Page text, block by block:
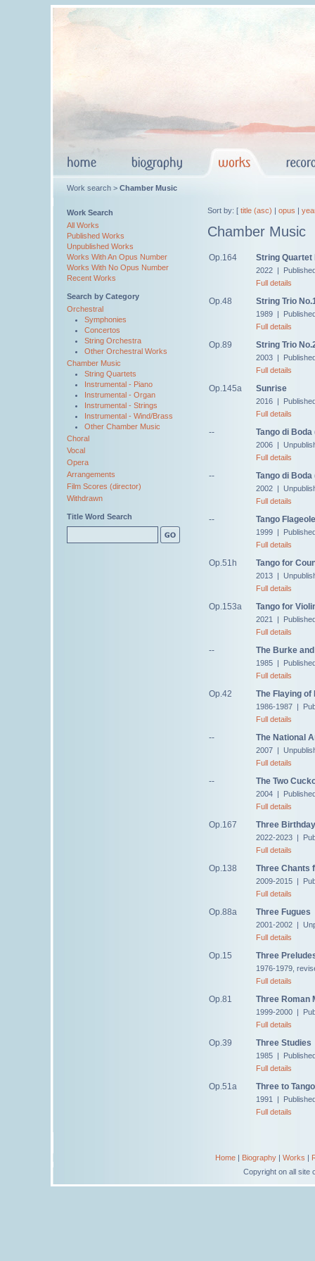
Work search > Chamber Music
Work Search
All Works
Published Works
Unpublished Works
Works With An Opus Number
Works With No Opus Number
Recent Works
Search by Category
Orchestral
Symphonies
Concertos
String Orchestra
Other Orchestral Works
Chamber Music
String Quartets
Instrumental - Piano
Instrumental - Organ
Instrumental - Strings
Instrumental - Wind/Brass
Other Chamber Music
Choral
Vocal
Opera
Arrangements
Film Scores (director)
Withdrawn
Title Word Search
Sort by: [ title (asc) | opus |
Chamber Music
Op.164 String Quartet
2022 |
Full details
Op.48 String Trio
1989 |
Full details
Op.89 String Trio
2003 |
Full details
Op.145a Sunrise
2016 |
Full details
-- Tango di
2006 |
Full details
-- Tango di
2002 |
Full details
-- Tango
1999 |
Full details
Op.51h Tango for
2013 |
Full details
Op.153a Tango for
2021 |
Full details
-- The Burke
1985 |
Full details
Op.42 The Flaying of
1986-1987 |
Full details
-- The National
2007 |
Full details
-- The Two
2004 |
Full details
Op.167 Three
2022-2023 |
Full details
Op.138 Three Chants
2009-2015 |
Full details
Op.88a Three Fugues
2001-2002 |
Full details
Op.15 Three
1976-1979,
Full details
Op.81 Three Roman
1999-2000 |
Full details
Op.39 Three Studies
1985 |
Full details
Op.51a Three to Tango
1991 |
Full details
Home| Biography| Works |
Copyright on all site